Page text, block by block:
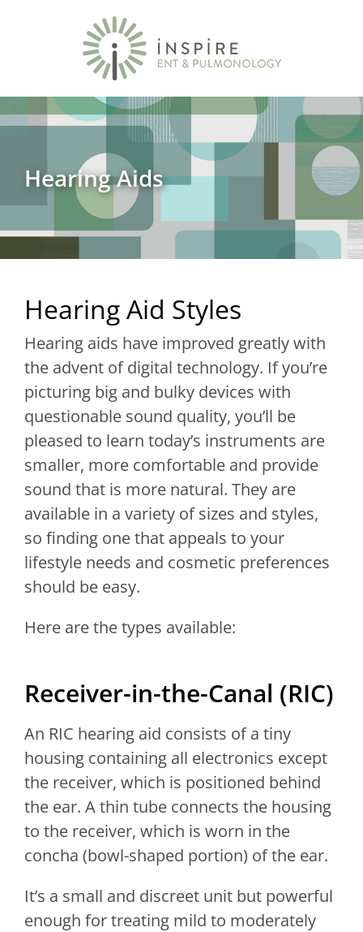
Hearing Aids
Hearing Aid Styles
Hearing aids have improved greatly with
the advent of digital technology. If you’re
picturing big and bulky devices with
questionable sound quality, you’ll be
pleased to learn today’s instruments are
smaller, more comfortable and provide
sound that is more natural. They are
available in a variety of sizes and styles,
so finding one that appeals to your
lifestyle needs and cosmetic preferences
should be easy.
Here are the types available:
Receiver-in-the-Canal (RIC)
An RIC hearing aid consists of a tiny
housing containing all electronics except
the receiver, which is positioned behind
the ear. A thin tube connects the housing
to the receiver, which is worn in the
concha (bowl-shaped portion) of the ear.
It’s a small and discreet unit but powerful
enough for treating mild to moderately